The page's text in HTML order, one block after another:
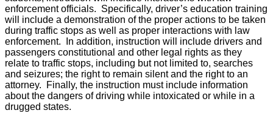
enforcement officials. Specifically, driver’s education training
will include a demonstration of the proper actions to be taken
during traffic stops as well as proper interactions with law
enforcement. In addition, instruction will include drivers and
passengers constitutional and other legal rights as they
relate to traffic stops, including but not limited to, searches
and seizures; the right to remain silent and the right to an
attorney. Finally, the instruction must include information
about the dangers of driving while intoxicated or while in a
drugged states.